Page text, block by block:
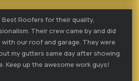
Best Roofers for their quality,
Their crew came by and did
our roof and garage. They were
my gutters same day after showing
Keep up the awesome work guys!